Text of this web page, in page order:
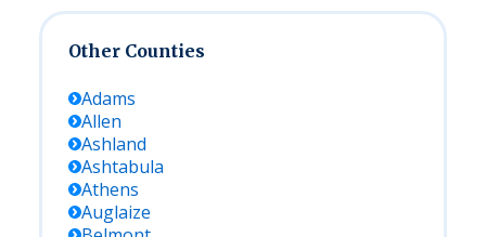
Other Counties
Adams
Allen
Ashland
Ashtabula
Athens
Auglaize